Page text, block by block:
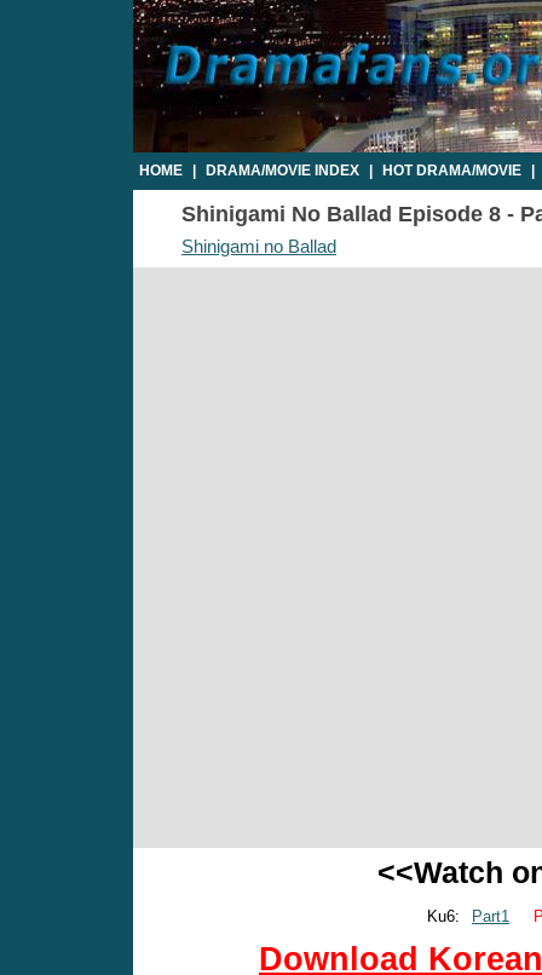
HOME DRAMA/MOVIE INDEX HOT DRAMA/MOVIE
Shinigami No Ballad Episode 8 -
Shinigami no Ballad
<<Watch
Ku6: Part1
Download